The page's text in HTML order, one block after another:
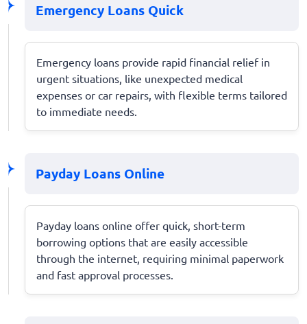
Emergency Loans Quick
Emergency loans provide rapid financial relief in
urgent situations, like unexpected medical
expenses or car repairs, with flexible terms tailored
to immediate needs.
Payday Loans Online
Payday loans online offer quick, short-term
borrowing options that are easily accessible
through the internet, requiring minimal paperwork
and fast approval processes.